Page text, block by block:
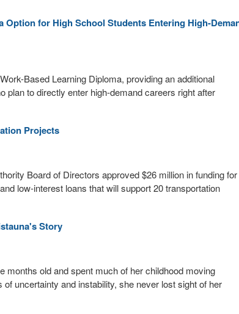
Option for High School Students Entering High-
Based Learning Diploma, providing an additional
plan to directly enter high-demand careers right after
Projects
Board of Directors approved $26 million in funding for
low-interest loans that will support 20 transportation
Story
old and spent much of her childhood moving
uncertainty and instability, she never lost sight of her